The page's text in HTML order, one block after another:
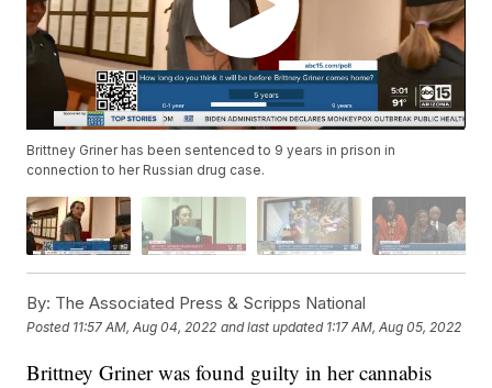
Brittney Griner has been sentenced to 9 years in prison in
connection to her Russian drug case.
By: The Associated Press & Scripps National
Posted 11:57 AM, Aug 04, 2022 and last updated 1:17 AM, Aug 05, 2022
Brittney Griner was found guilty in her cannabis